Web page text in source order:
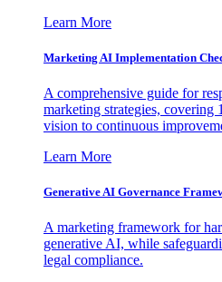
Learn More
Marketing AI Implementation
A comprehensive guide for
marketing strategies, covering
vision to continuous
Learn More
Generative AI Governance
A marketing framework for
generative AI, while
legal compliance.